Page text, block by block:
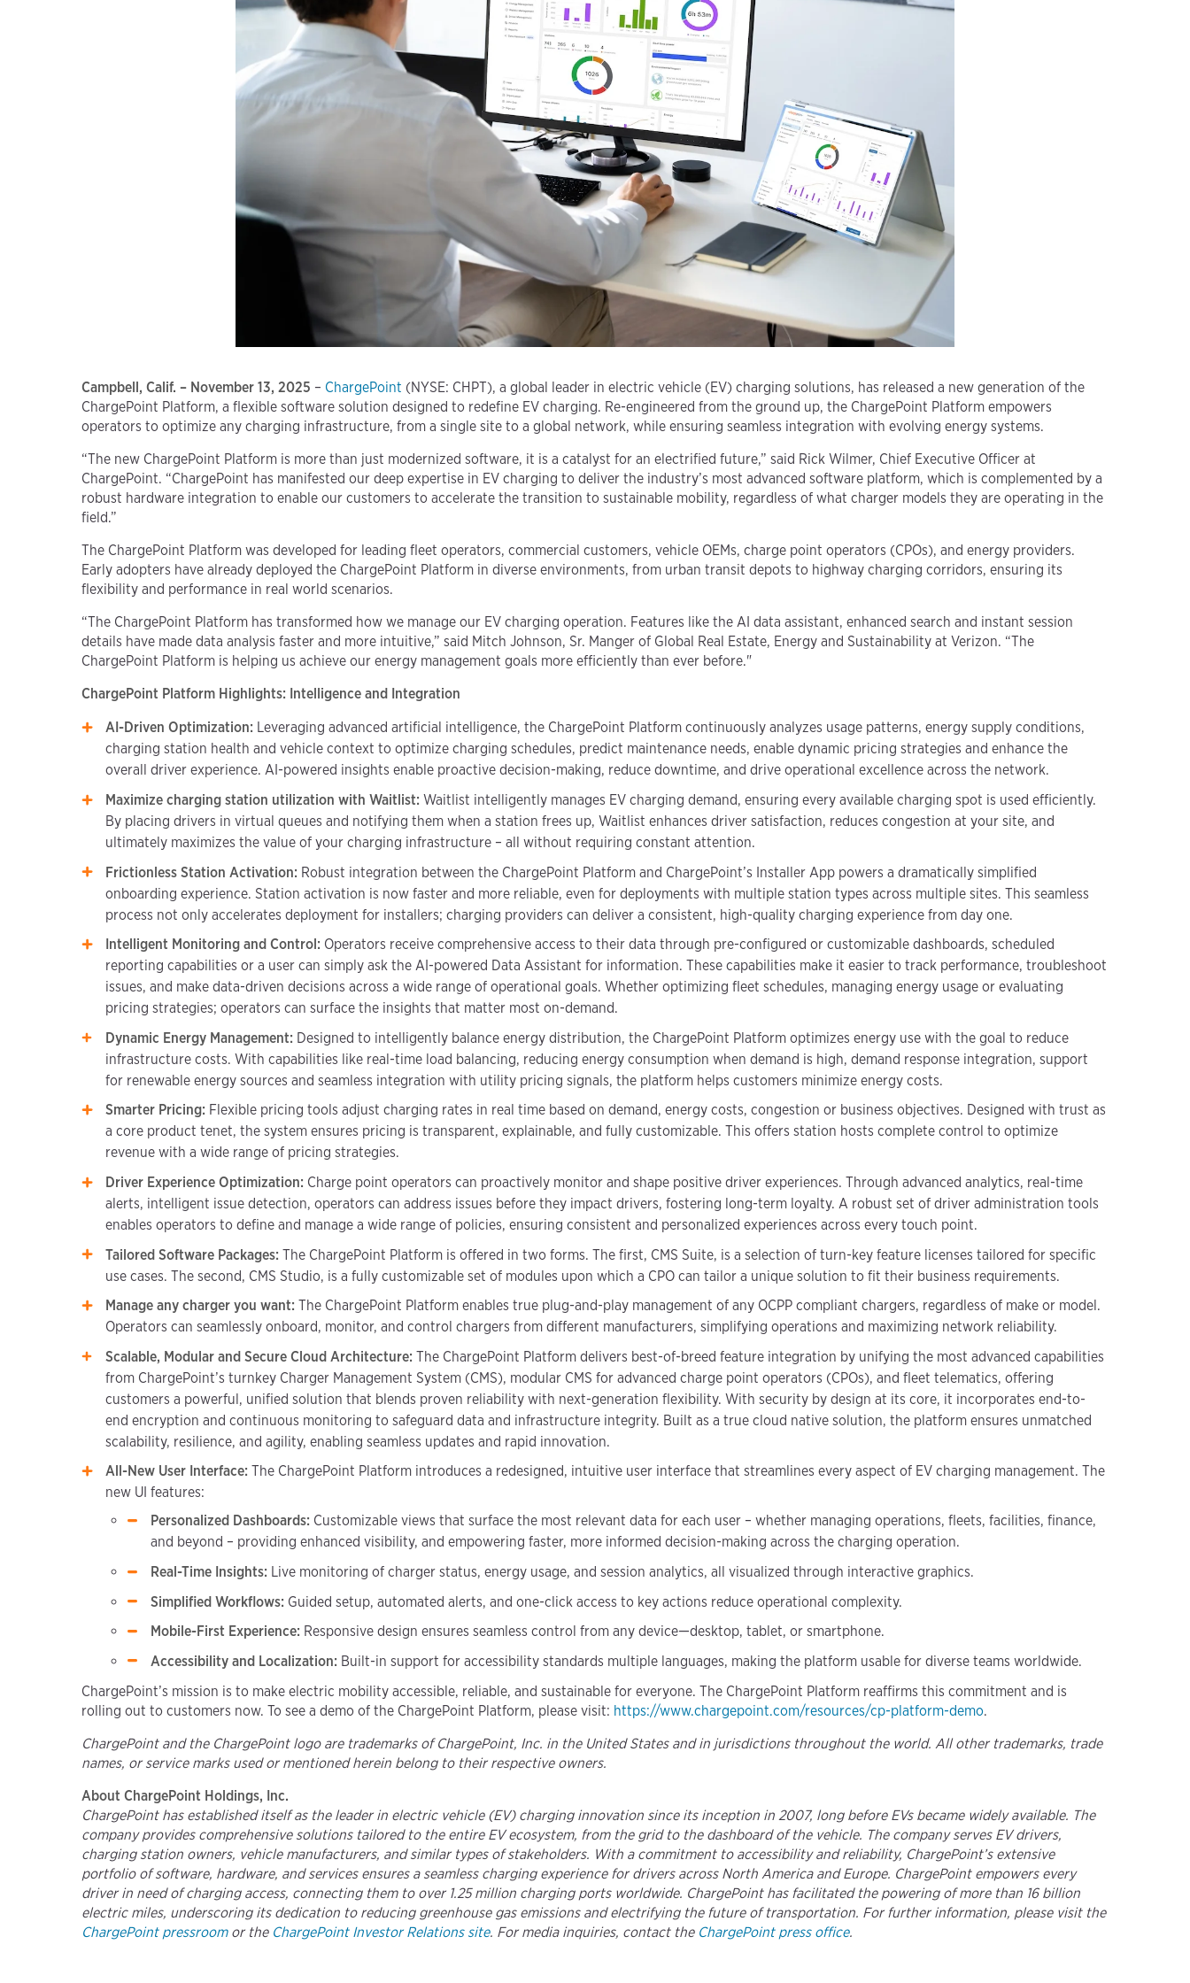
Campbell, Calif. – November 13, 2025 – ChargePoint (NYSE: CHPT), a global leader in electric vehicle (EV) charging solutions, has released a new generation of the
ChargePoint Platform, a flexible software solution designed to redefine EV charging. Re-engineered from the ground up, the ChargePoint Platform empowers
operators to optimize any charging infrastructure, from a single site to a global network, while ensuring seamless integration with evolving energy systems.
“The new ChargePoint Platform is more than just modernized software, it is a catalyst for an electrified future,” said Rick Wilmer, Chief Executive Officer at
ChargePoint. “ChargePoint has manifested our deep expertise in EV charging to deliver the industry’s most advanced software platform, which is complemented by a
robust hardware integration to enable our customers to accelerate the transition to sustainable mobility, regardless of what charger models they are operating in the
field.”
The ChargePoint Platform was developed for leading fleet operators, commercial customers, vehicle OEMs, charge point operators (CPOs), and energy providers.
Early adopters have already deployed the ChargePoint Platform in diverse environments, from urban transit depots to highway charging corridors, ensuring its
flexibility and performance in real world scenarios.
“The ChargePoint Platform has transformed how we manage our EV charging operation. Features like the AI data assistant, enhanced search and instant session
details have made data analysis faster and more intuitive,” said Mitch Johnson, Sr. Manger of Global Real Estate, Energy and Sustainability at Verizon. “The
ChargePoint Platform is helping us achieve our energy management goals more efficiently than ever before."
ChargePoint Platform Highlights: Intelligence and Integration
AI-Driven Optimization: Leveraging advanced artificial intelligence, the ChargePoint Platform continuously analyzes usage patterns, energy supply conditions,
charging station health and vehicle context to optimize charging schedules, predict maintenance needs, enable dynamic pricing strategies and enhance the
overall driver experience. AI-powered insights enable proactive decision-making, reduce downtime, and drive operational excellence across the network.
Maximize charging station utilization with Waitlist: Waitlist intelligently manages EV charging demand, ensuring every available charging spot is used efficiently.
By placing drivers in virtual queues and notifying them when a station frees up, Waitlist enhances driver satisfaction, reduces congestion at your site, and
ultimately maximizes the value of your charging infrastructure – all without requiring constant attention.
Frictionless Station Activation: Robust integration between the ChargePoint Platform and ChargePoint’s Installer App powers a dramatically simplified
onboarding experience. Station activation is now faster and more reliable, even for deployments with multiple station types across multiple sites. This seamless
process not only accelerates deployment for installers; charging providers can deliver a consistent, high-quality charging experience from day one.
Intelligent Monitoring and Control: Operators receive comprehensive access to their data through pre-configured or customizable dashboards, scheduled
reporting capabilities or a user can simply ask the AI-powered Data Assistant for information. These capabilities make it easier to track performance, troubleshoot
issues, and make data-driven decisions across a wide range of operational goals. Whether optimizing fleet schedules, managing energy usage or evaluating
pricing strategies; operators can surface the insights that matter most on-demand.
Dynamic Energy Management: Designed to intelligently balance energy distribution, the ChargePoint Platform optimizes energy use with the goal to reduce
infrastructure costs. With capabilities like real-time load balancing, reducing energy consumption when demand is high, demand response integration, support
for renewable energy sources and seamless integration with utility pricing signals, the platform helps customers minimize energy costs.
Smarter Pricing: Flexible pricing tools adjust charging rates in real time based on demand, energy costs, congestion or business objectives. Designed with trust as
a core product tenet, the system ensures pricing is transparent, explainable, and fully customizable. This offers station hosts complete control to optimize
revenue with a wide range of pricing strategies.
Driver Experience Optimization: Charge point operators can proactively monitor and shape positive driver experiences. Through advanced analytics, real-time
alerts, intelligent issue detection, operators can address issues before they impact drivers, fostering long-term loyalty. A robust set of driver administration tools
enables operators to define and manage a wide range of policies, ensuring consistent and personalized experiences across every touch point.
Tailored Software Packages:The ChargePoint Platform is offered in two forms. The first, CMS Suite, is a selection of turn-key feature licenses tailored for specific
use cases. The second, CMS Studio, is a fully customizable set of modules upon which a CPO can tailor a unique solution to fit their business requirements.
Manage any charger you want: The ChargePoint Platform enables true plug-and-play management of any OCPP compliant chargers, regardless of make or model.
Operators can seamlessly onboard, monitor, and control chargers from different manufacturers, simplifying operations and maximizing network reliability.
Scalable, Modular and Secure Cloud Architecture:The ChargePoint Platform delivers best-of-breed feature integration by unifying the most advanced capabilities
from ChargePoint’s turnkey Charger Management System (CMS), modular CMS for advanced charge point operators (CPOs), and fleet telematics, offering
customers a powerful, unified solution that blends proven reliability with next-generation flexibility. With security by design at its core, it incorporates end-to-
end encryption and continuous monitoring to safeguard data and infrastructure integrity. Built as a true cloud native solution, the platform ensures unmatched
scalability, resilience, and agility, enabling seamless updates and rapid innovation.
All-New User Interface:The ChargePoint Platform introduces a redesigned, intuitive user interface that streamlines every aspect of EV charging management. The
new UI features:
Personalized Dashboards: Customizable views that surface the most relevant data for each user – whether managing operations, fleets, facilities, finance,
and beyond – providing enhanced visibility, and empowering faster, more informed decision-making across the charging operation.
Real-Time Insights: Live monitoring of charger status, energy usage, and session analytics, all visualized through interactive graphics.
Simplified Workflows: Guided setup, automated alerts, and one-click access to key actions reduce operational complexity.
Mobile-First Experience: Responsive design ensures seamless control from any device—desktop, tablet, or smartphone.
Accessibility and Localization: Built-in support for accessibility standards multiple languages, making the platform usable for diverse teams worldwide.
ChargePoint’s mission is to make electric mobility accessible, reliable, and sustainable for everyone. The ChargePoint Platform reaffirms this commitment and is
rolling out to customers now. To see a demo of the ChargePoint Platform, please visit: https://www.chargepoint.com/resources/cp-platform-demo.
ChargePoint and the ChargePoint logo are trademarks of ChargePoint, Inc. in the United States and in jurisdictions throughout the world. All other trademarks, trade
names, or service marks used or mentioned herein belong to their respective owners.
About ChargePoint Holdings, Inc.
ChargePoint has established itself as the leader in electric vehicle (EV) charging innovation since its inception in 2007, long before EVs became widely available. The
company provides comprehensive solutions tailored to the entire EV ecosystem, from the grid to the dashboard of the vehicle. The company serves EV drivers,
charging station owners, vehicle manufacturers, and similar types of stakeholders. With a commitment to accessibility and reliability, ChargePoint’s extensive
portfolio of software, hardware, and services ensures a seamless charging experience for drivers across North America and Europe. ChargePoint empowers every
driver in need of charging access, connecting them to over 1.25 million charging ports worldwide. ChargePoint has facilitated the powering of more than 16 billion
electric miles, underscoring its dedication to reducing greenhouse gas emissions and electrifying the future of transportation. For further information, please visit the
ChargePoint pressroomor the ChargePoint Investor Relations site. For media inquiries, contact the ChargePoint press office.